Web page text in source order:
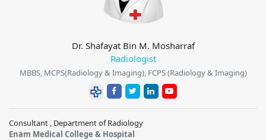
Dr. Shafayat Bin M. Mosharraf
Radiologist
MBBS, MCPS(Radiology & Imaging), FCPS (Radiology & Imaging)
Consultant , Department of Radiology
Enam Medical College & Hospital